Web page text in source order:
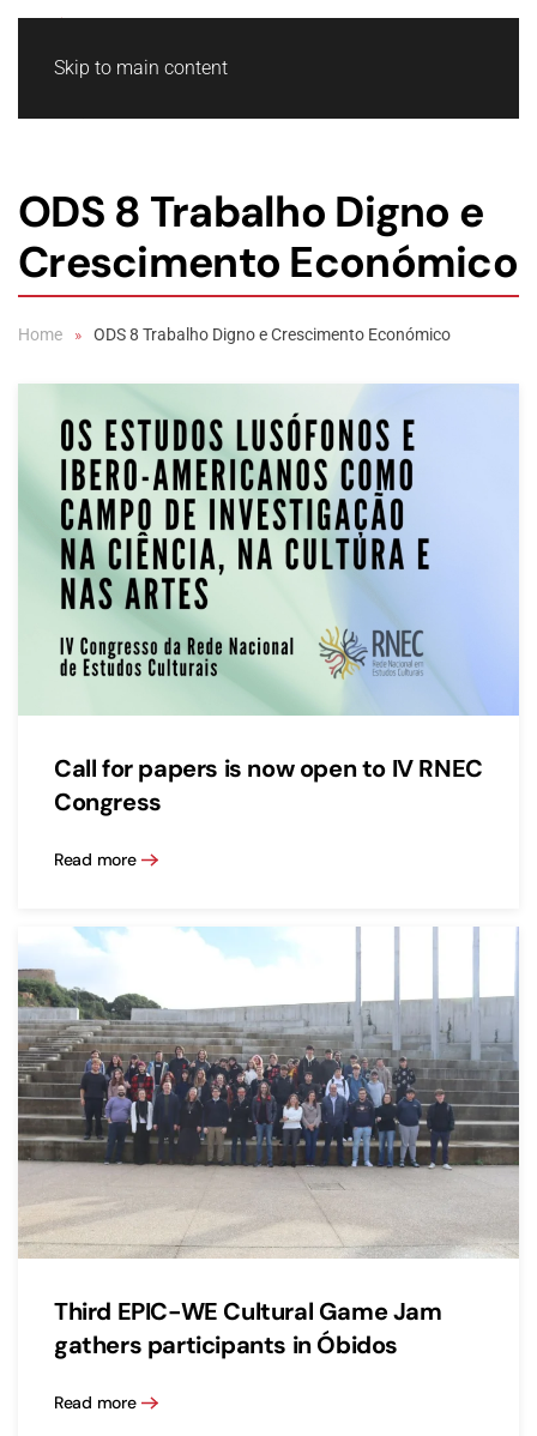
Skip to main content
ODS 8 Trabalho Digno e
Crescimento Económico
Home ODS 8 Trabalho Digno e Crescimento Económico
Call for papers is now open to IV RNEC
Congress
Read more
Third EPIC-WE Cultural Game Jam
gathers participants in Óbidos
Read more